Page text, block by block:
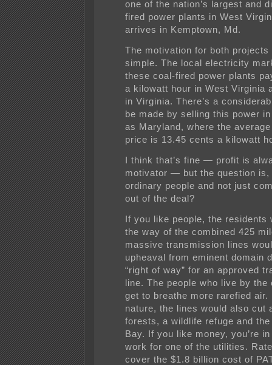
one of the nation’s largest and
fired power plants in West
arrives in Kemptown, Md.
The motivation for both
simple. The local electricity
these coal-fired power plants
a kilowatt hour in West Virginia
in Virginia. There’s a
be made by selling this power
as Maryland, where the
price is 13.45 cents a kilowatt
I think that’s fine — profit is
motivator — but the question is,
ordinary people and not just
out of the deal?
If you like people, the residents
the way of the combined 425
massive transmission lines
upheaval from eminent domain
“right of way” for an approved
line. The people who live by the
get to breathe more rarefied air.
nature, the lines would also cut
forests, a wildlife refuge and
Bay. If you like money, you’re
work for one of the utilities.
cover the $1.8 billion cost of